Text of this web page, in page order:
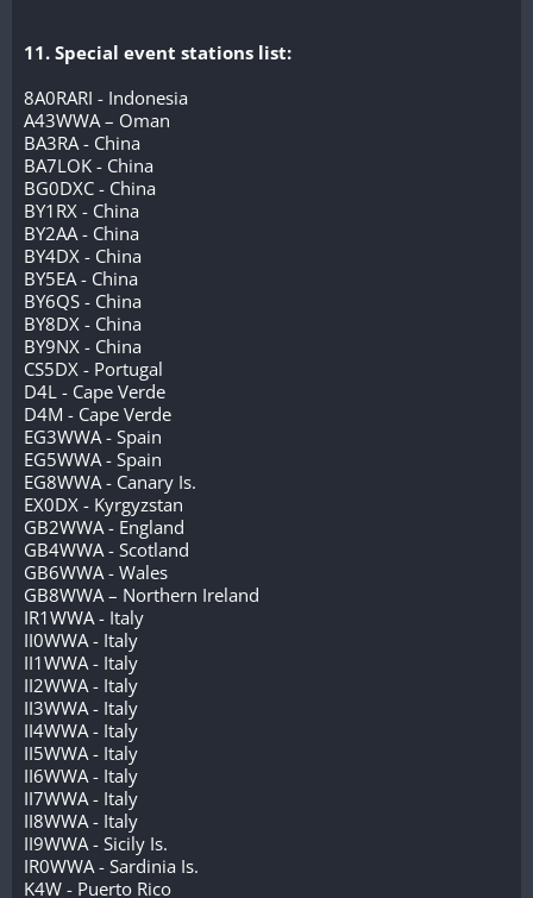
11. Special event stations list:
8A0RARI - Indonesia
A43WWA – Oman
BA3RA - China
BA7LOK - China
BG0DXC - China
BY1RX - China
BY2AA - China
BY4DX - China
BY5EA - China
BY6QS - China
BY8DX - China
BY9NX - China
CS5DX - Portugal
D4L - Cape Verde
D4M - Cape Verde
EG3WWA - Spain
EG5WWA - Spain
EG8WWA - Canary Is.
EX0DX - Kyrgyzstan
GB2WWA - England
GB4WWA - Scotland
GB6WWA - Wales
GB8WWA – Northern Ireland
IR1WWA - Italy
II0WWA - Italy
II1WWA - Italy
II2WWA - Italy
II3WWA - Italy
II4WWA - Italy
II5WWA - Italy
II6WWA - Italy
II7WWA - Italy
II8WWA - Italy
II9WWA - Sicily Is.
IR0WWA - Sardinia Is.
K4W - Puerto Rico